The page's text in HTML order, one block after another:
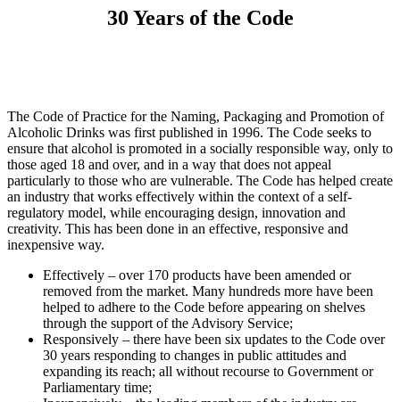
30 Years of the Code
The Code of Practice for the Naming, Packaging and Promotion of
Alcoholic Drinks was first published in 1996. The Code seeks to
ensure that alcohol is promoted in a socially responsible way, only to
those aged 18 and over, and in a way that does not appeal
particularly to those who are vulnerable. The Code has helped create
an industry that works effectively within the context of a self-
regulatory model, while encouraging design, innovation and
creativity. This has been done in an effective, responsive and
inexpensive way.
Effectively – over 170 products have been amended or
removed from the market. Many hundreds more have been
helped to adhere to the Code before appearing on shelves
through the support of the Advisory Service;
Responsively – there have been six updates to the Code over
30 years responding to changes in public attitudes and
expanding its reach; all without recourse to Government or
Parliamentary time;